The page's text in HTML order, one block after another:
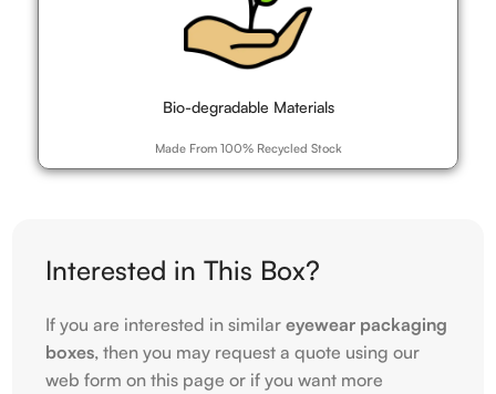
Bio-degradable Materials
Made From 100% Recycled Stock
Interested in This Box?
If you are interested in similar eyewear packaging
boxes, then you may request a quote using our
web form on this page or if you want more